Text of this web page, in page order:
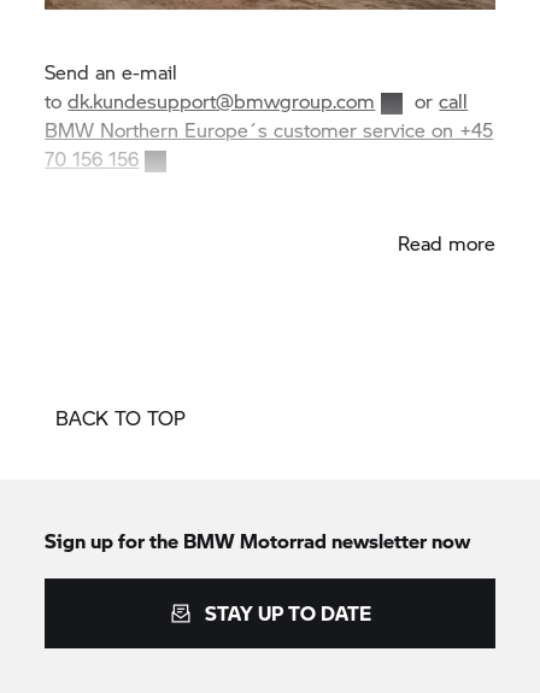
Send an e-mail
todk.kundesupport@bmwgroup.com orcall
BMW Northern Europe´s customer service on +45
70 156 156
Read more
BACK TO TOP
Sign up for the BMW Motorrad newsletter now
STAY UP TO DATE